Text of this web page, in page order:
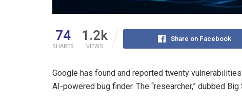
74
SHARES
1.2k
VIEWS
Share on Facebook
Google has found and reported twenty
AI-powered bug finder. The “researcher,” dubbed